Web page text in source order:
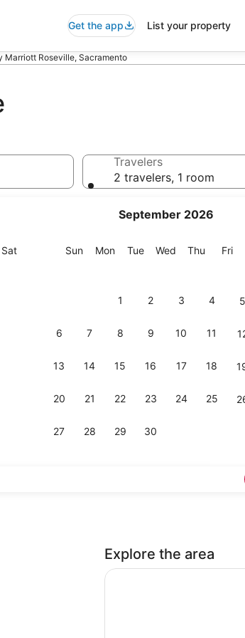
Get the app List your property
Marriott Roseville, Sacramento
SatSaturday
September 2026
SunSunday
MonMonday
TueTuesday
Wed Wednesday
Thu Thursday
Fri
1 2 3 4 5
6 7 8 9 10 11
13 14 15 16 17 18
20 21 22 23 24 25
27 28 29 30
Travelers
2 travelers, 1 room
Explore the area